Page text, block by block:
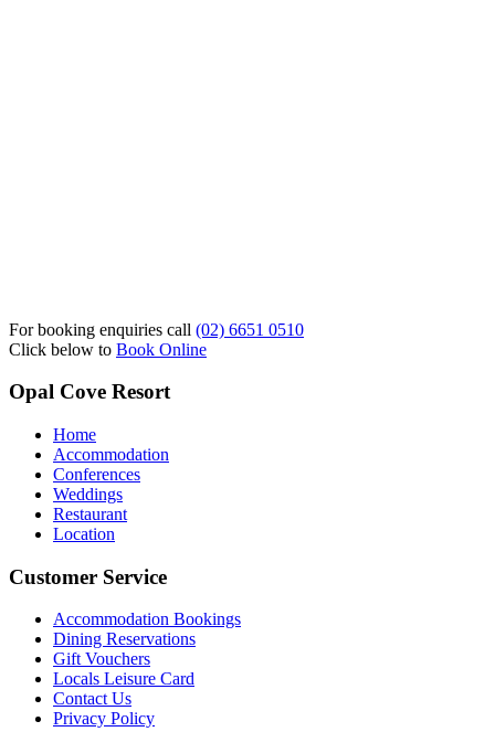
For booking enquiries call (02) 6651 0510
Click below to Book Online
Opal Cove Resort
Home
Accommodation
Conferences
Weddings
Restaurant
Location
Customer Service
Accommodation Bookings
Dining Reservations
Gift Vouchers
Locals Leisure Card
Contact Us
Privacy Policy